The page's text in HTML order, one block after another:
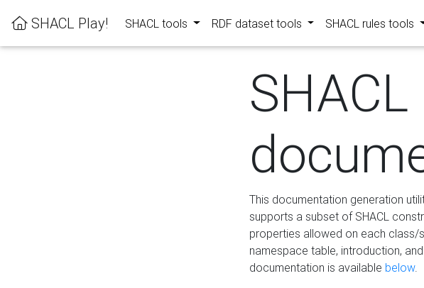
SHACL Play! SHACL tools RDF dataset tools SHACL rules tools
SHACL
This documentation generation
supports a subset of SHACL
properties allowed on each class/
namespace table, introduction,
documentation is available below.